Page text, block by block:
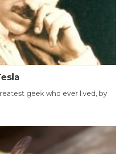
geek who ever lived, by